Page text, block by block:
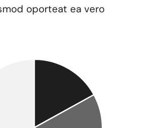
oporteat ea vero